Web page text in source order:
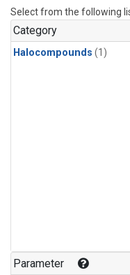
Select from the following
Category
Halocompounds (1)
Parameter